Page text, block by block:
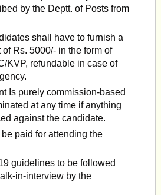
by the Deptt. of Posts from
shall have to furnish a
Rs. 5000/- in the form of
KVP, refundable in case of
Is purely commission-based
at any time if anything
against the candidate.
paid for attending the
guidelines to be followed
in-interview by the